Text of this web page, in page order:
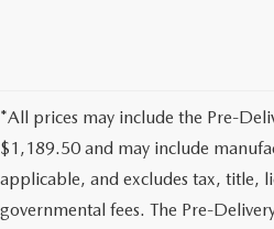
*All prices may include the Pre-
$1,189.50 and may include
applicable, and excludes tax, title,
governmental fees. The Pre-